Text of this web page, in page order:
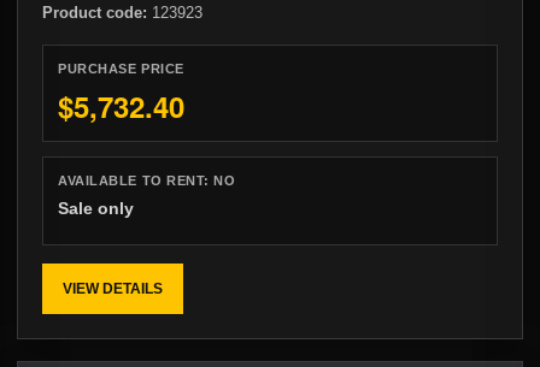
Product code: 123923
PURCHASE PRICE
$5,732.40
AVAILABLE TO RENT:NO
Sale only
VIEW DETAILS